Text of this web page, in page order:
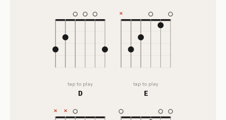
tap to play tap to play
D E